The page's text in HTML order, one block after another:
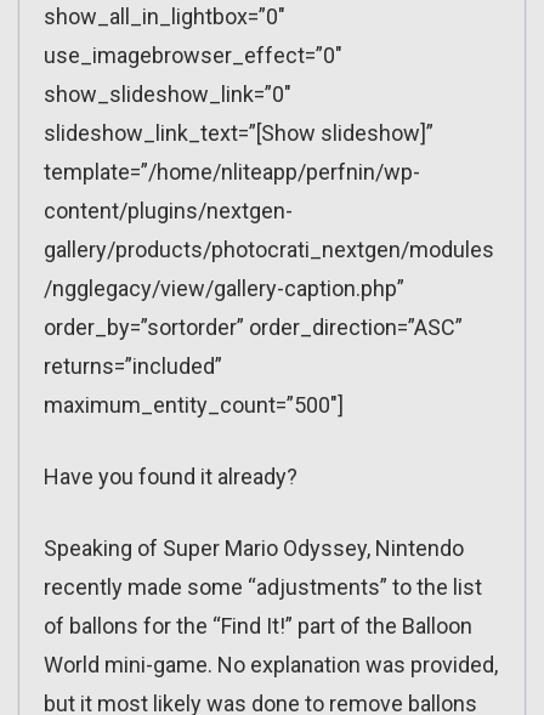
show_all_in_lightbox=”0″
use_imagebrowser_effect=”0″
show_slideshow_link=”0″
slideshow_link_text=”[Show slideshow]”
template=”/home/nliteapp/perfnin/wp-
content/plugins/nextgen-
gallery/products/photocrati_nextgen/modules
/ngglegacy/view/gallery-caption.php”
order_by=”sortorder” order_direction=”ASC”
returns=”included”
maximum_entity_count=”500″]
Have you found it already?
Speaking of Super Mario Odyssey, Nintendo
recently made some “adjustments” to the list
of ballons for the “Find It!” part of the Balloon
World mini-game. No explanation was provided,
but it most likely was done to remove ballons